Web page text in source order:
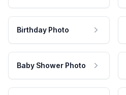
Birthday Photo
Baby Shower Photo